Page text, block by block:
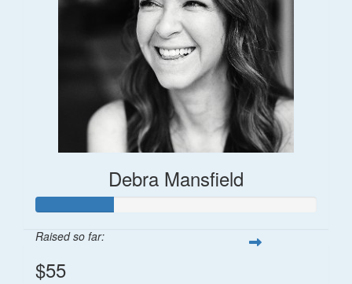
Debra Mansfield
Raised so far:
$55